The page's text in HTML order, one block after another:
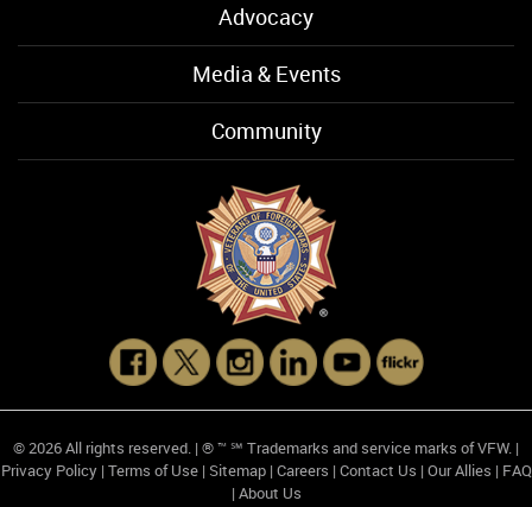
Advocacy
Media & Events
Community
© 2026 All rights reserved. | ® ™ ℠ Trademarks and service marks of VFW. |
Privacy Policy| Terms of Use| Sitemap| Careers | Contact Us | Our Allies | FAQ
| About Us